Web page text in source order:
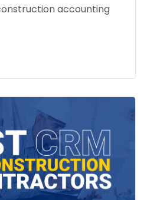
accounting